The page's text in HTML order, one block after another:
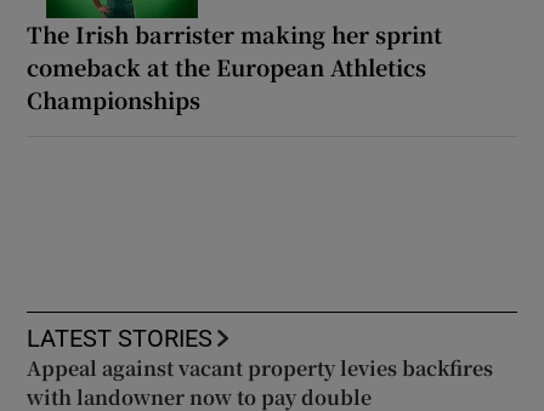
The Irish barrister making her sprint
comeback at the European Athletics
Championships
LATEST STORIES
Appeal against vacant property levies backfires
with landowner now to pay double